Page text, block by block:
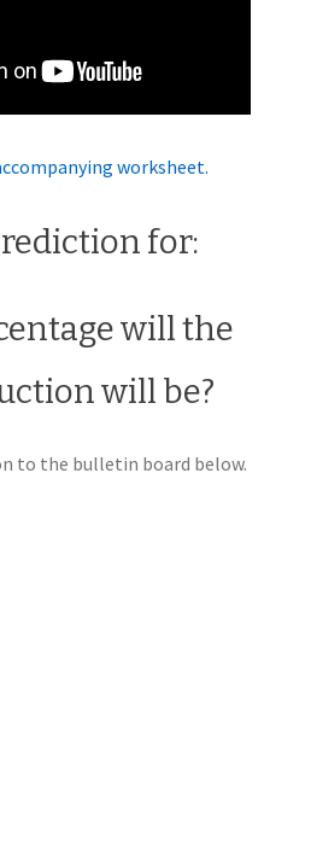
worksheet.
for:
will the
will be?
to the bulletin board below.